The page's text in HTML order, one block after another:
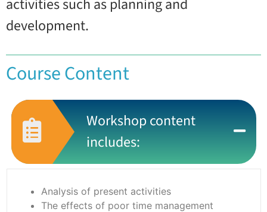
activities such as planning and
development.
Course Content
Workshop content
includes:
Analysis of present activities
The effects of poor time management